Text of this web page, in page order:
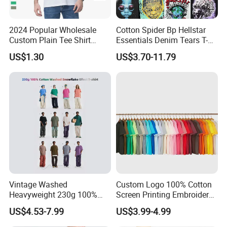
us the original sample and the sampling
charge, when you place a order of bulk
production , we will refund this charge to you.
Q2:How long will be my goods ready for
shipment ?
Different specification products with different
quantity ordered, the time of delivery is
different, .As usual, it will take 15-25 work
days.
Q3:How about your MOQ?
2024 Popular Wholesale
Custom Plain Tee Shirt
Multi Colors Breathable
Summer Cotton T Shirt for
Men Plus Size Printing T
Shirts
US$1.30
Cotton Spider Bp Hellstar
Essentials Denim Tears T-
Shirts OEM Wholesale From
Manufacture
US$3.70-11.79
Vintage Washed
Heavyweight 230g 100%
Cotton T Shirt - 500K+ Mega
Inventory
US$4.53-7.99
Custom Logo 100% Cotton
Screen Printing Embroidery
230 GSM High Quality T-
Shirt
US$3.99-4.99